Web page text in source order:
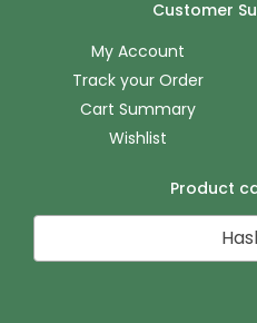
Customer
My Account
Track your Order
Cart Summary
Wishlist
Product